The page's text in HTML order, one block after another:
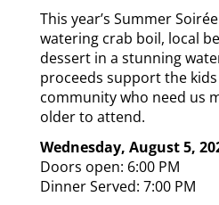
This year’s Summer
watering crab boil, local
dessert in a stunning
proceeds support the
community who need us
older to attend.
Wednesday, August 5,
Doors open: 6:00 PM
Dinner Served: 7:00 PM